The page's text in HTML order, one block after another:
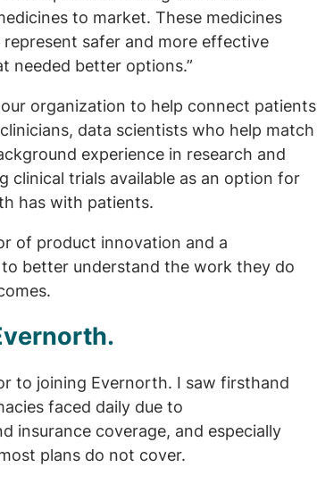
to market. These medicines
safer and more effective
needed better options.”
organization to help connect patients
data scientists who help match
experience in research and
clinical trials available as an option for
has with patients.
of product innovation and a
to better understand the work they do
to joining Evernorth. I saw firsthand
faced daily due to
insurance coverage, and especially
plans do not cover.